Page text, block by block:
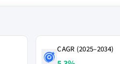
CAGR (2025–2034)